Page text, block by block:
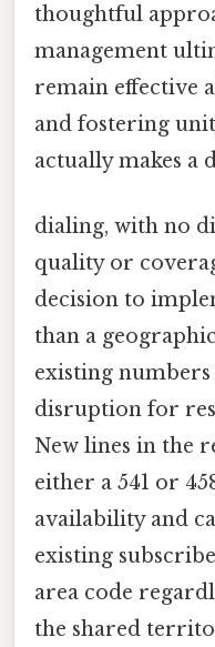
thoughtful
management
remain effective
and fostering
actually makes a
dialing, with no
quality or
decision to
than a
existing
disruption for
New lines in the
either a 541 or
availability and
existing
area code
the shared